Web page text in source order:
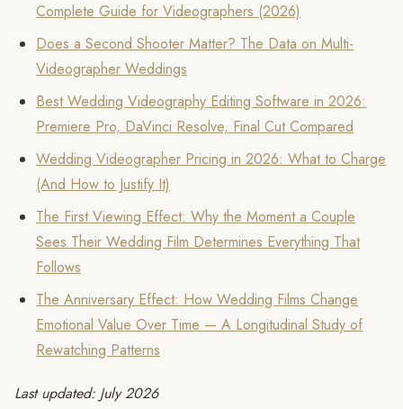
Complete Guide for Videographers (2026)
Does a Second Shooter Matter? The Data on Multi-
Videographer Weddings
Best Wedding Videography Editing Software in 2026:
Premiere Pro, DaVinci Resolve, Final Cut Compared
Wedding Videographer Pricing in 2026: What to Charge
(And How to Justify It)
The First Viewing Effect: Why the Moment a Couple
Sees Their Wedding Film Determines Everything That
Follows
The Anniversary Effect: How Wedding Films Change
Emotional Value Over Time — A Longitudinal Study of
Rewatching Patterns
Last updated: July 2026